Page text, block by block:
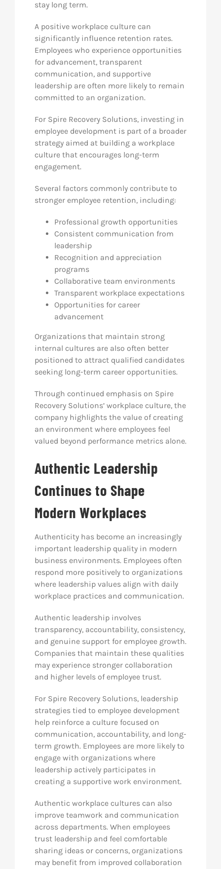
stay long term.
A positive workplace culture can
significantly influence retention rates.
Employees who experience opportunities
for advancement, transparent
communication, and supportive
leadership are often more likely to remain
committed to an organization.
For Spire Recovery Solutions, investing in
employee development is part of a broader
strategy aimed at building a workplace
culture that encourages long-term
engagement.
Several factors commonly contribute to
stronger employee retention, including:
Professional growth opportunities
Consistent communication from
leadership
Recognition and appreciation
programs
Collaborative team environments
Transparent workplace expectations
Opportunities for career
advancement
Organizations that maintain strong
internal cultures are also often better
positioned to attract qualified candidates
seeking long-term career opportunities.
Through continued emphasis on Spire
Recovery Solutions’ workplace culture, the
company highlights the value of creating
an environment where employees feel
valued beyond performance metrics alone.
Authentic Leadership
Continues to Shape
Modern Workplaces
Authenticity has become an increasingly
important leadership quality in modern
business environments. Employees often
respond more positively to organizations
where leadership values align with daily
workplace practices and communication.
Authentic leadership involves
transparency, accountability, consistency,
and genuine support for employee growth.
Companies that maintain these qualities
may experience stronger collaboration
and higher levels of employee trust.
For Spire Recovery Solutions, leadership
strategies tied to employee development
help reinforce a culture focused on
communication, accountability, and long-
term growth. Employees are more likely to
engage with organizations where
leadership actively participates in
creating a supportive work environment.
Authentic workplace cultures can also
improve teamwork and communication
across departments. When employees
trust leadership and feel comfortable
sharing ideas or concerns, organizations
may benefit from improved collaboration